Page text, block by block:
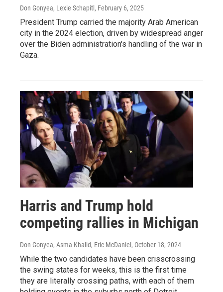
Don Gonyea, Lexie Schapitl , February 6, 2025
President Trump carried the majority Arab American
city in the 2024 election, driven by widespread anger
over the Biden administration's handling of the war in
Gaza.
Harris and Trump hold
competing rallies in Michigan
Don Gonyea, Asma Khalid, Eric McDaniel , October 18, 2024
While the two candidates have been crisscrossing
the swing states for weeks, this is the first time
they are literally crossing paths, with each of them